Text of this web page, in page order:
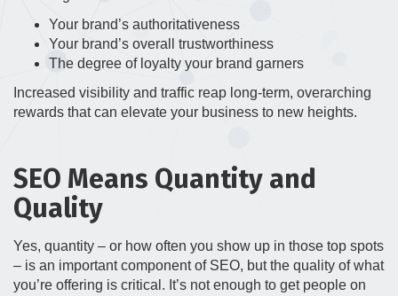
Your brand’s authoritativeness
Your brand’s overall trustworthiness
The degree of loyalty your brand garners
Increased visibility and traffic reap long-term, overarching
rewards that can elevate your business to new heights.
SEO Means Quantity and
Quality
Yes, quantity – or how often you show up in those top spots
– is an important component of SEO, but the quality of what
you’re offering is critical. It’s not enough to get people on